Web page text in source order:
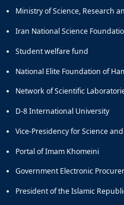
Ministry of Science, Research
Iran National Science
Student welfare fund
National Elite Foundation of
Network of Scientific
D-8 International University
Vice-Presidency for Science
Portal of Imam Khomeini
Government Electronic
President of the Islamic